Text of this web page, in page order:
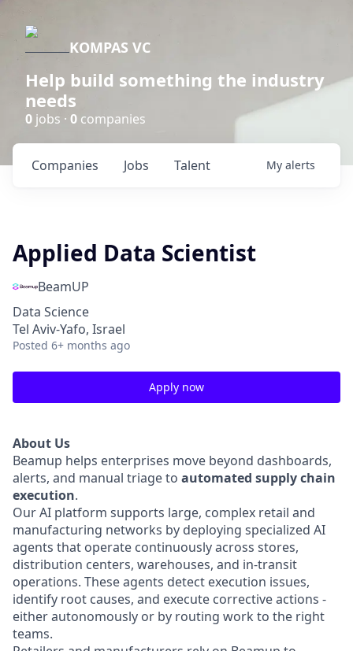
KOMPAS VC
Help build something the industry
needs
0 jobs · 0 companies
Jobs
Companies Talent My alerts
Applied Data Scientist
BeamUP
Data Science
Tel Aviv-Yafo, Israel
Posted 6+ months ago
Apply now
About Us
Beamup helps enterprises move beyond dashboards,
alerts, and manual triage to automated supply chain
execution.
Our AI platform supports large, complex retail and
manufacturing networks by deploying specialized AI
agents that operate continuously across stores,
distribution centers, warehouses, and in-transit
operations. These agents detect execution issues,
identify root causes, and execute corrective actions -
either autonomously or by routing work to the right
teams.